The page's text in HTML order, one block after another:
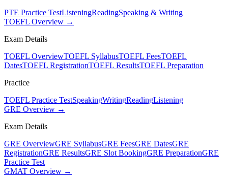
PTE Practice TestListeningReadingSpeaking & Writing
TOEFL Overview →
Exam Details
TOEFL OverviewTOEFL SyllabusTOEFL FeesTOEFL
DatesTOEFL RegistrationTOEFL ResultsTOEFL Preparation
Practice
TOEFL Practice TestSpeakingWritingReadingListening
GRE Overview →
Exam Details
GRE OverviewGRE SyllabusGRE FeesGRE DatesGRE
RegistrationGRE ResultsGRE Slot BookingGRE PreparationGRE
Practice Test
GMAT Overview →